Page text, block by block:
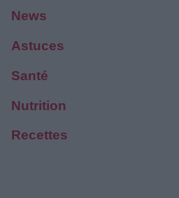
News
Astuces
Santé
Nutrition
Recettes